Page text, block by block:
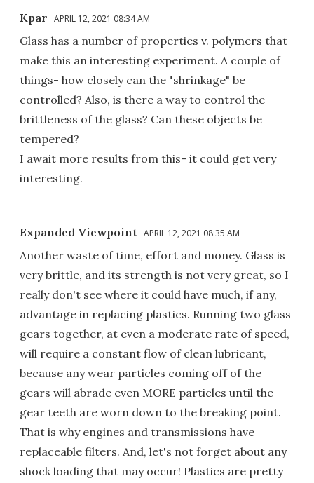
Kpar APRIL 12, 2021 08:34 AM
Glass has a number of properties v. polymers that
make this an interesting experiment. A couple of
things- how closely can the "shrinkage" be
controlled? Also, is there a way to control the
brittleness of the glass? Can these objects be
tempered?
I await more results from this- it could get very
interesting.
Expanded Viewpoint APRIL 12, 2021 08:35 AM
Another waste of time, effort and money. Glass is
very brittle, and its strength is not very great, so I
really don't see where it could have much, if any,
advantage in replacing plastics. Running two glass
gears together, at even a moderate rate of speed,
will require a constant flow of clean lubricant,
because any wear particles coming off of the
gears will abrade even MORE particles until the
gear teeth are worn down to the breaking point.
That is why engines and transmissions have
replaceable filters. And, let's not forget about any
shock loading that may occur! Plastics are pretty